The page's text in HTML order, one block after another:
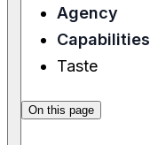
Agency
Capabilities
Taste
On this page